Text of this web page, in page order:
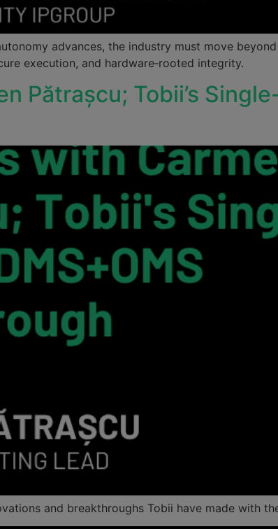
advances, the industry must move
execution, and hardware‑rooted integrity.
Pătrașcu; Tobii’s
and breakthroughs Tobii have made with